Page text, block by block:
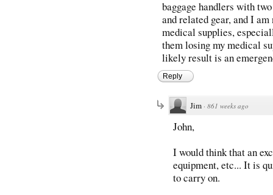
baggage handlers with
and related gear, and I
medical supplies,
them losing my medical
likely result is an
Reply
Jim · 861 weeks ago
John,
I would think that an
equipment, etc... It is
to carry on.